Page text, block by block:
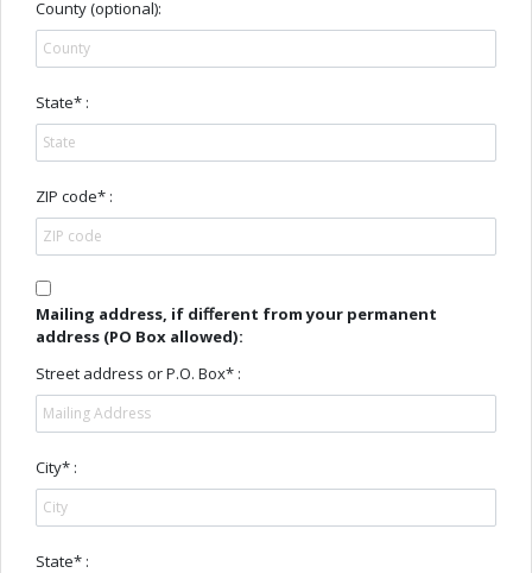
County (optional):
State* :
ZIP code* :
Mailing address, if diﬀerent from your permanent
address (PO Box allowed):
Street address or P.O. Box* :
City* :
State* :